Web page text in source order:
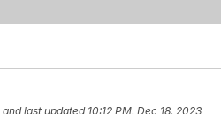
and last updated 10:12 PM, Dec 18, 2023